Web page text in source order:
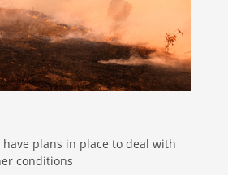
have plans in place to deal with
conditions